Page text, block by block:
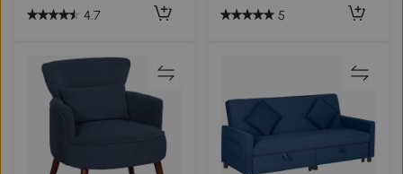
4.7 5